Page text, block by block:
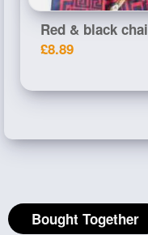
Red & black
£8.89
Bought Together